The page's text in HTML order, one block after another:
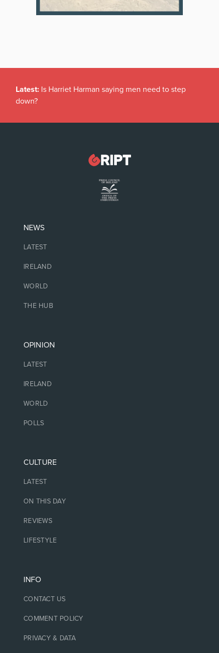
Latest: Is Harriet Harman saying men need to step
down?
NEWS
LATEST
IRELAND
WORLD
THE HUB
OPINION
LATEST
IRELAND
WORLD
POLLS
CULTURE
LATEST
ON THIS DAY
REVIEWS
LIFESTYLE
INFO
CONTACT US
COMMENT POLICY
PRIVACY & DATA